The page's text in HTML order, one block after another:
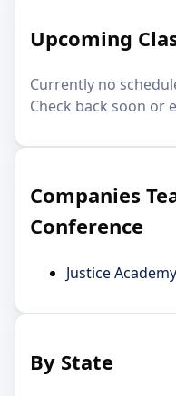
Upcoming
Currently no
Check back soon or
Companies
Conference
Justice Academy
By State